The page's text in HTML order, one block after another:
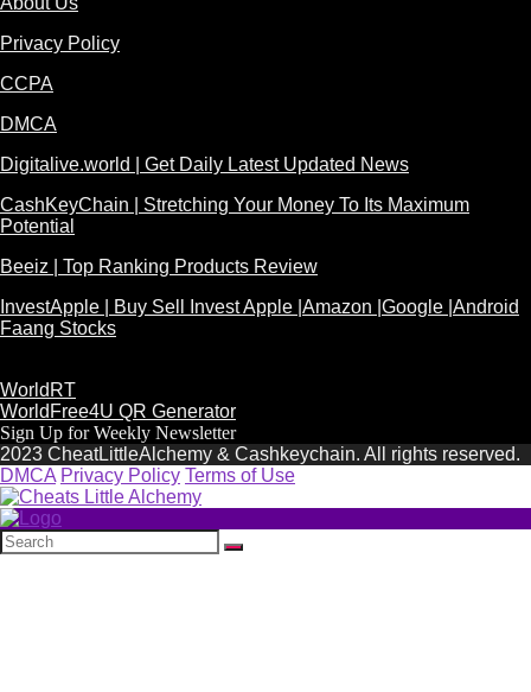
Privacy Policy
CCPA
DMCA
Digitalive.world | Get Daily Latest Updated News
CashKeyChain | Stretching Your Money To Its Maximum
Potential
Beeiz | Top Ranking Products Review
InvestApple | Buy Sell Invest Apple |Amazon |Google |Android
Faang Stocks
WorldRT
WorldFree4U QR Generator
Sign Up for Weekly Newsletter
2023 CheatLittleAlchemy & Cashkeychain. All rights reserved.
DMCA Privacy Policy Terms of Use